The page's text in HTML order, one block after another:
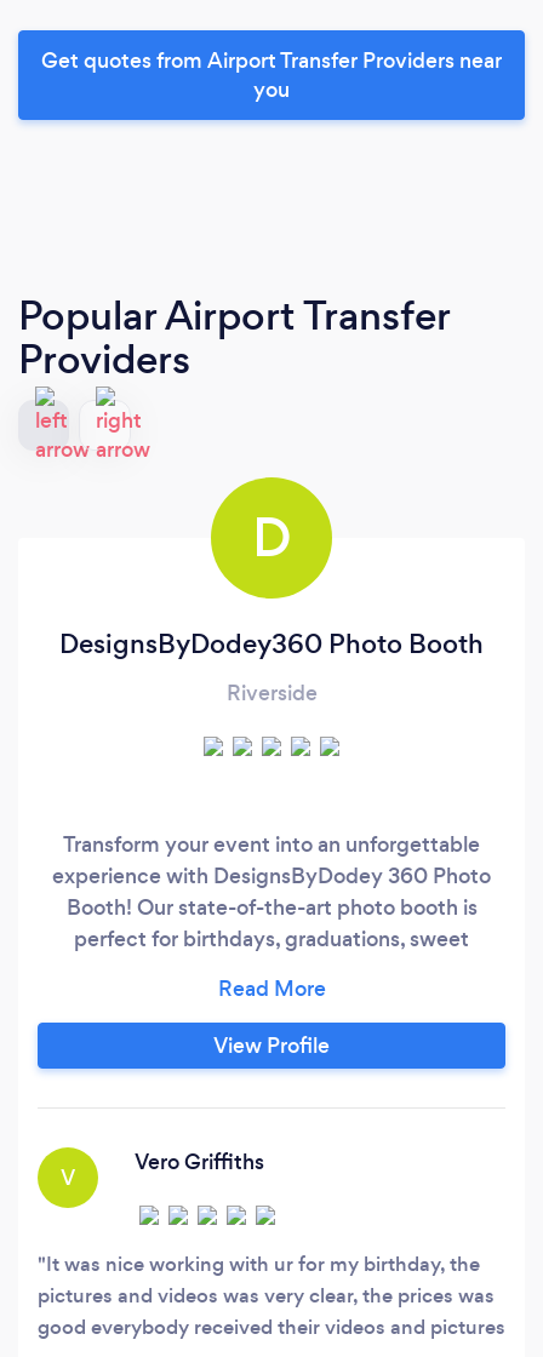
Get quotes from Airport Transfer Providers near
you
Popular Airport Transfer
Providers
D
DesignsByDodey360 Photo Booth
Riverside
Transform your event into an unforgettable
experience with DesignsByDodey 360 Photo
Booth! Our state-of-the-art photo booth is
perfect for birthdays, graduations, sweet
corporate events. Call or message @
424/249/2353 or check our website
dbdodey360.com. Competitive Pricing
value.
View Profile
V
Vero Griffiths
It was nice working with ur for my birthday, the
pictures and videos was very clear, the prices was
good everybody received their videos and pictures